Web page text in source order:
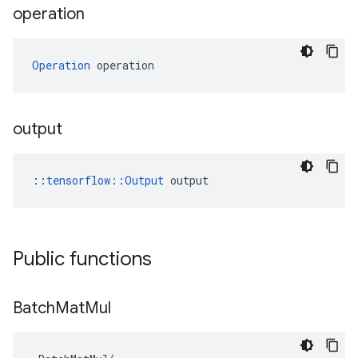
operation
Operation operation
output
:: tensorflow::Output output
Public functions
BatchMatMul